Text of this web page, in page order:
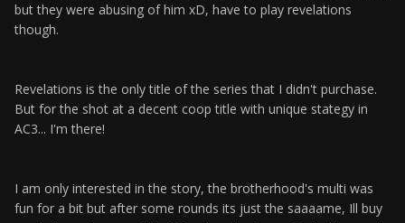
but they were abusing of him xD, have to play revelations
though.
Revelations is the only title of the series that I didn't purchase.
But for the shot at a decent coop title with unique stategy in
AC3... I'm there!
I am only interested in the story, the brotherhood's multi was
fun for a bit but after some rounds its just the saaaame, Ill buy